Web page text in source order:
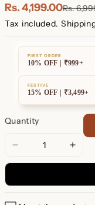
Rs. 4,199.00Rs.
Tax included.
FIRST ORDER
10% OFF | ₹999+
FESTIVE
15% OFF | ₹3,499+
Quantity
Decrease
quantity
Morse
Code
Code